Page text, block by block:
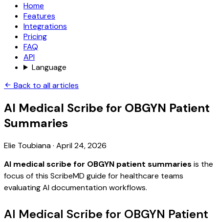
Home
Features
Integrations
Pricing
FAQ
API
Language
Back to all articles
AI Medical Scribe for OBGYN Patient
Summaries
Elie Toubiana· April 24, 2026
AI medical scribe for OBGYN patient summaries is the
focus of this ScribeMD guide for healthcare teams
evaluating AI documentation workflows.
AI Medical Scribe for OBGYN Patient